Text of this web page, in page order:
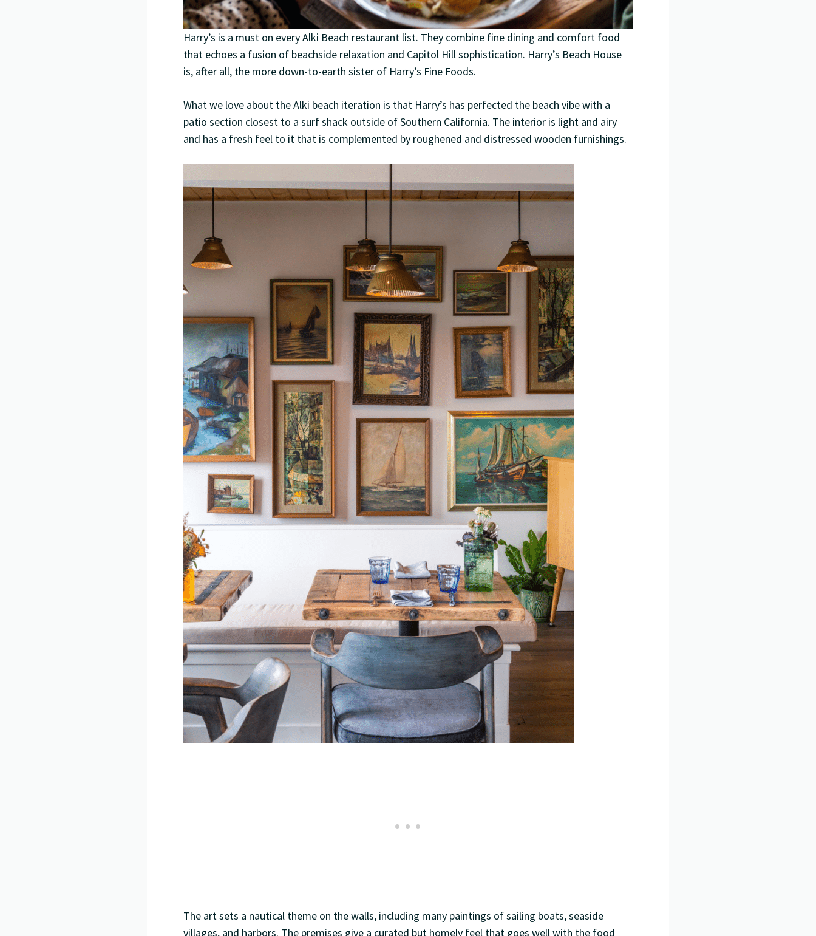
Harry’s is a must on every Alki Beach restaurant list. They combine fine dining and comfort food
that echoes a fusion of beachside relaxation and Capitol Hill sophistication. Harry’s Beach House
is, after all, the more down-to-earth sister of Harry’s Fine Foods.
What we love about the Alki beach iteration is that Harry’s has perfected the beach vibe with a
patio section closest to a surf shack outside of Southern California. The interior is light and airy
and has a fresh feel to it that is complemented by roughened and distressed wooden furnishings.
The art sets a nautical theme on the walls, including many paintings of sailing boats, seaside
villages, and harbors. The premises give a curated but homely feel that goes well with the food